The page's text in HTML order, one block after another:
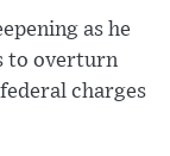
as he
to overturn
charges